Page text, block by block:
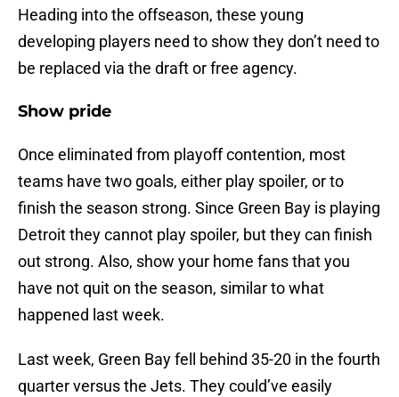
Heading into the offseason, these young
developing players need to show they don’t need to
be replaced via the draft or free agency.
Show pride
Once eliminated from playoff contention, most
teams have two goals, either play spoiler, or to
finish the season strong. Since Green Bay is playing
Detroit they cannot play spoiler, but they can finish
out strong. Also, show your home fans that you
have not quit on the season, similar to what
happened last week.
Last week, Green Bay fell behind 35-20 in the fourth
quarter versus the Jets. They could’ve easily